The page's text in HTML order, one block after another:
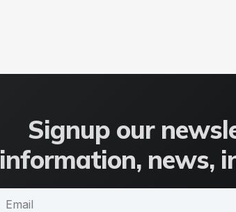
Signup our
information, news,